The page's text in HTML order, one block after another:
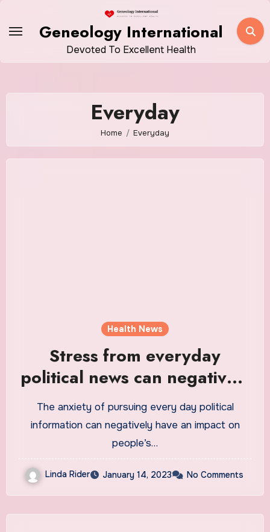
Geneology International
Devoted To Excellent Health
Everyday
Home Everyday
Health News
Stress from everyday
political news can negatively
affect people’s mental health
and well-being
The anxiety of pursuing every day political
information can negatively have an impact on
people’s…
Linda Rider January 14, 2023 No Comments